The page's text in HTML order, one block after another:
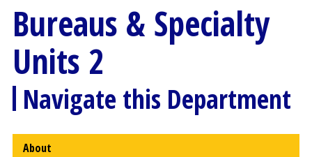
Bureaus & Specialty
Units 2
Navigate this Department
About